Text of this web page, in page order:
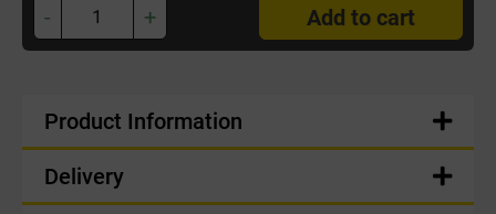
- + Add to cart
Product Information
Delivery